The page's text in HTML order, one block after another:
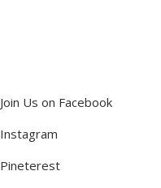
Join Us on Facebook
Instagram
Pineterest